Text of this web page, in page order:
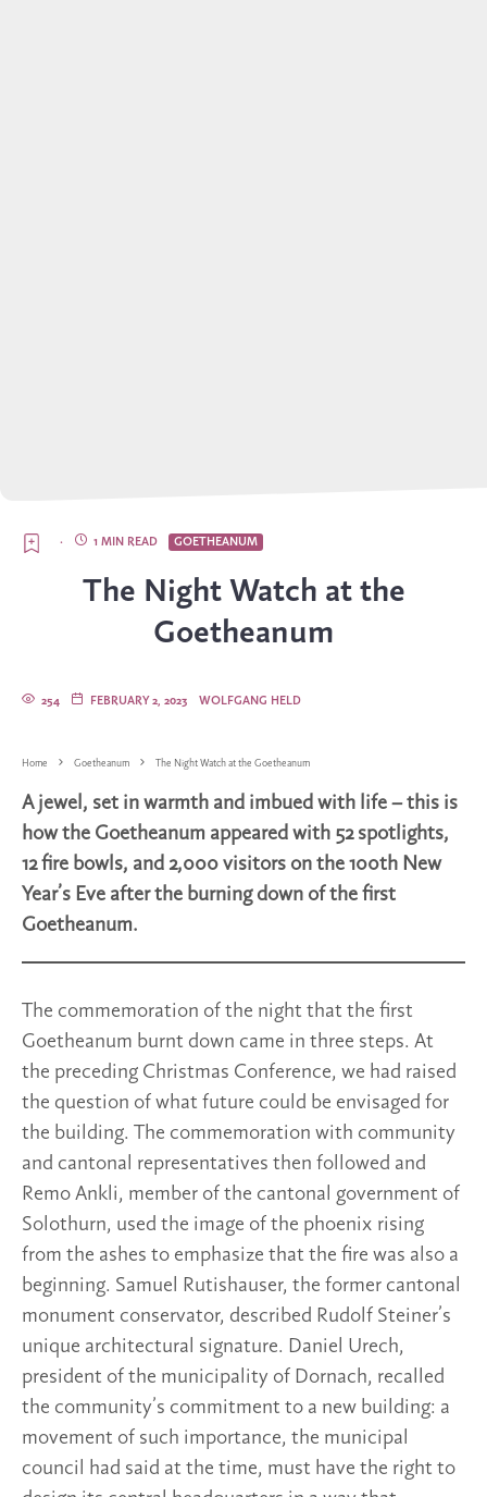
GOETHEANUM
1 MIN READ
·
The Night Watch at the
Goetheanum
WOLFGANG HELD
FEBRUARY 2, 2023
254
Home Goetheanum The Night Watch at the Goetheanum
A jewel, set in warmth and imbued with life – this is
how the Goetheanum appeared with 52 spotlights,
12 fire bowls, and 2,000 visitors on the 100th New
Year’s Eve after the burning down of the first
Goetheanum.
The commemoration of the night that the first
Goetheanum burnt down came in three steps. At
the preceding Christmas Conference, we had raised
the question of what future could be envisaged for
the building. The commemoration with community
and cantonal representatives then followed and
Remo Ankli, member of the cantonal government of
Solothurn, used the image of the phoenix rising
from the ashes to emphasize that the fire was also a
beginning. Samuel Rutishauser, the former cantonal
monument conservator, described Rudolf Steiner’s
unique architectural signature. Daniel Urech,
president of the municipality of Dornach, recalled
the community’s commitment to a new building: a
movement of such importance, the municipal
council had said at the time, must have the right to